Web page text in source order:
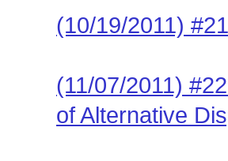
(10/19/2011)
(11/07/2011)
of Alternative